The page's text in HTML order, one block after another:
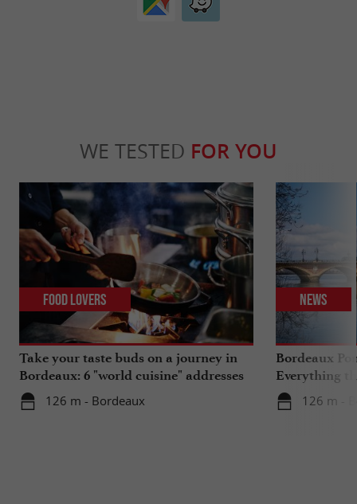
WE TESTED FOR YOU
Take your taste buds on a journey in
Bordeaux: 6 "world cuisine" addresses
126 m - Bordeaux
Food Lovers
Bordeaux
Everything
travels in
126 m -
News